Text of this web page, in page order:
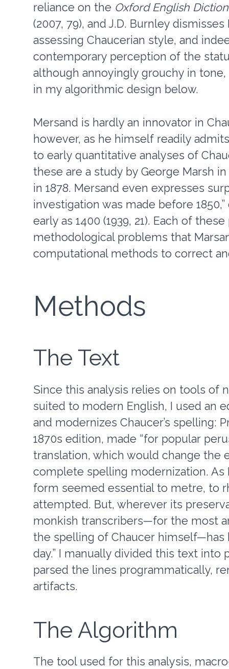
reliance on the Oxford English
(2007, 79), and J.D. Burnley
assessing Chaucerian style, and
contemporary perception of the
although annoyingly grouchy in
in my algorithmic design below.
Mersand is hardly an innovator in
however, as he himself readily
to early quantitative analyses of
these are a study by George Marsh
in 1878. Mersand even expresses
investigation was made before
early as 1400 (1939, 21). Each of
methodological problems that
computational methods to correct
Methods
The Text
Since this analysis relies on tools of
suited to modern English, I used an
and modernizes Chaucer’s spelling:
1870s edition, made “for popular
translation, which would change the
complete spelling modernization.
form seemed essential to metre, to
attempted. But, wherever its
monkish transcribers—for the most
the spelling of Chaucer himself—has
day.” I manually divided this text
parsed the lines programmatically,
artifacts.
The Algorithm
The tool used for this analysis,